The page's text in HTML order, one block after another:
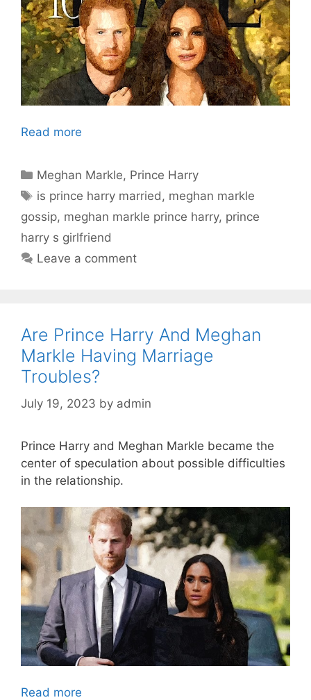
Read more
Categories
Meghan Markle, Prince Harry
Tags
is prince harry married, meghan markle
gossip, meghan markle prince harry, prince
harry s girlfriend
Leave a comment
Are Prince Harry And Meghan
Markle Having Marriage
Troubles?
July 19, 2023 by admin
Prince Harry and Meghan Markle became the
center of speculation about possible difficulties
in the relationship.
Read more